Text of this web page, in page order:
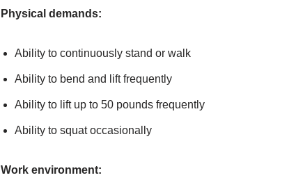
Physical demands:
Ability to continuously stand or walk
Ability to bend and lift frequently
Ability to lift up to 50 pounds frequently
Ability to squat occasionally
Work environment: